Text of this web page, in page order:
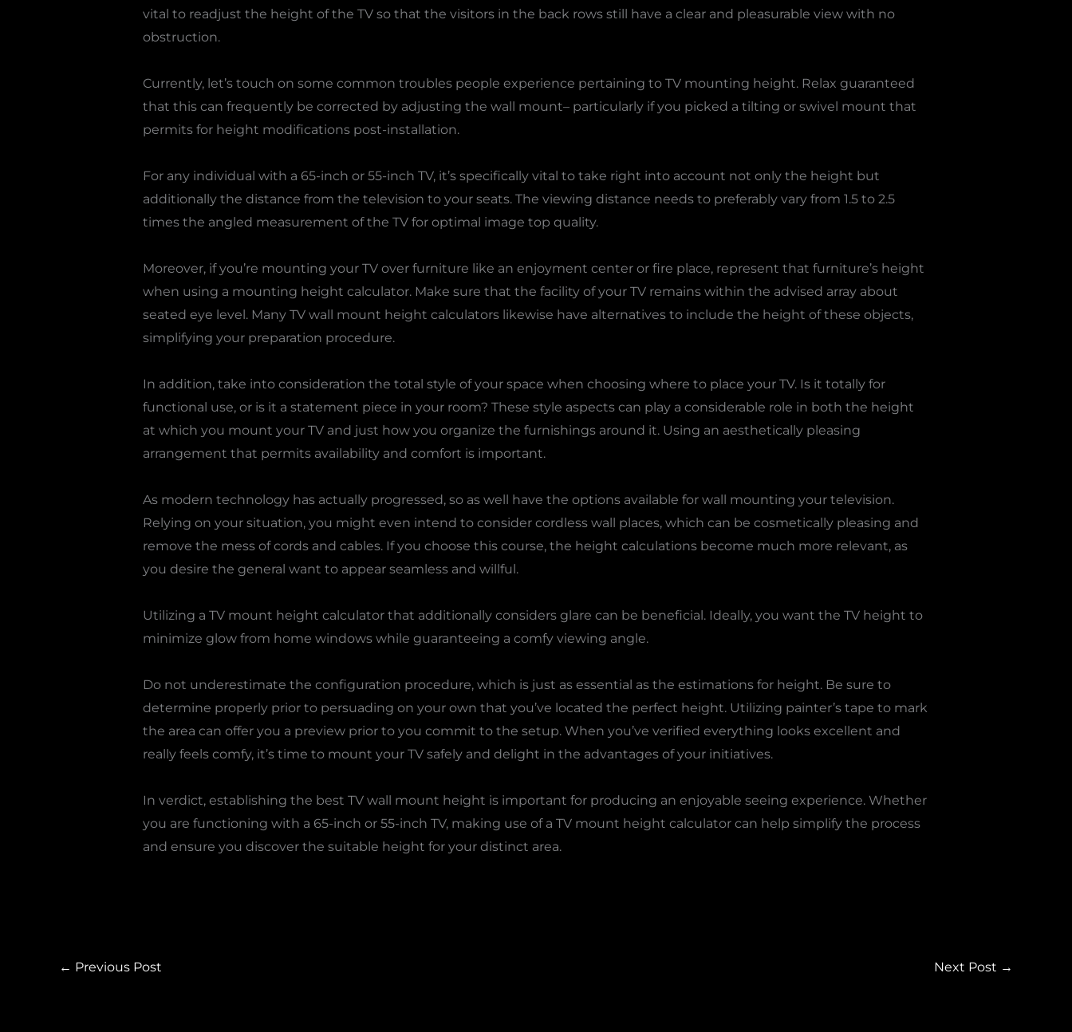
vital to readjust the height of the TV so that the visitors in the back rows still have a clear and pleasurable view with no
obstruction.
Currently, let’s touch on some common troubles people experience pertaining to TV mounting height. Relax guaranteed
that this can frequently be corrected by adjusting the wall mount– particularly if you picked a tilting or swivel mount that
permits for height modifications post-installation.
For any individual with a 65-inch or 55-inch TV, it’s specifically vital to take right into account not only the height but
additionally the distance from the television to your seats. The viewing distance needs to preferably vary from 1.5 to 2.5
times the angled measurement of the TV for optimal image top quality.
Moreover, if you’re mounting your TV over furniture like an enjoyment center or fire place, represent that furniture’s height
when using a mounting height calculator. Make sure that the facility of your TV remains within the advised array about
seated eye level. Many TV wall mount height calculators likewise have alternatives to include the height of these objects,
simplifying your preparation procedure.
In addition, take into consideration the total style of your space when choosing where to place your TV. Is it totally for
functional use, or is it a statement piece in your room? These style aspects can play a considerable role in both the height
at which you mount your TV and just how you organize the furnishings around it. Using an aesthetically pleasing
arrangement that permits availability and comfort is important.
As modern technology has actually progressed, so as well have the options available for wall mounting your television.
Relying on your situation, you might even intend to consider cordless wall places, which can be cosmetically pleasing and
remove the mess of cords and cables. If you choose this course, the height calculations become much more relevant, as
you desire the general want to appear seamless and willful.
Utilizing a TV mount height calculator that additionally considers glare can be beneficial. Ideally, you want the TV height to
minimize glow from home windows while guaranteeing a comfy viewing angle.
Do not underestimate the configuration procedure, which is just as essential as the estimations for height. Be sure to
determine properly prior to persuading on your own that you’ve located the perfect height. Utilizing painter’s tape to mark
the area can offer you a preview prior to you commit to the setup. When you’ve verified everything looks excellent and
really feels comfy, it’s time to mount your TV safely and delight in the advantages of your initiatives.
In verdict, establishing the best TV wall mount height is important for producing an enjoyable seeing experience. Whether
you are functioning with a 65-inch or 55-inch TV, making use of a TV mount height calculator can help simplify the process
and ensure you discover the suitable height for your distinct area.
← Previous Post Next Post →